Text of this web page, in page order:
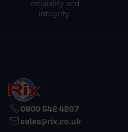
reliability and
integrity.
0800 542 4207
sales@rix.co.uk